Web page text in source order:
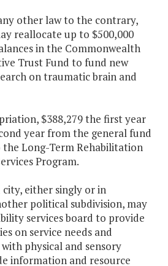
other law to the contrary,
reallocate up to $500,000
in the Commonwealth
Trust Fund to fund new
on traumatic brain and
$388,279 the first year
year from the general fund
Long-Term Rehabilitation
Program.
city, either singly or in
political subdivision, may
services board to provide
on service needs and
physical and sensory
information and resource